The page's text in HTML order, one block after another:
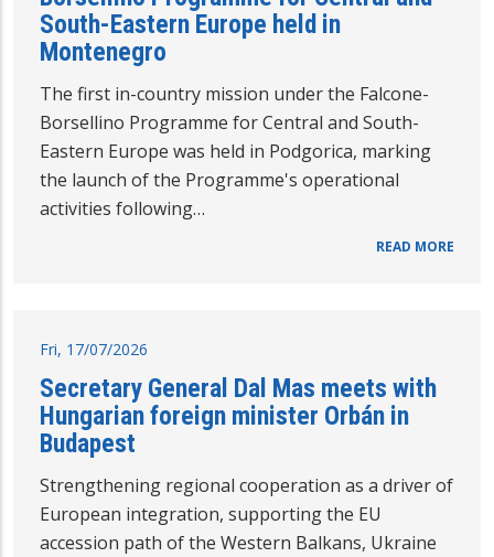
South-Eastern Europe held in
Montenegro
The first in-country mission under the Falcone-
Borsellino Programme for Central and South-
Eastern Europe was held in Podgorica, marking
the launch of the Programme's operational
activities following…
READ MORE
Fri, 17/07/2026
Secretary General Dal Mas meets with
Hungarian foreign minister Orbán in
Budapest
Strengthening regional cooperation as a driver of
European integration, supporting the EU
accession path of the Western Balkans, Ukraine